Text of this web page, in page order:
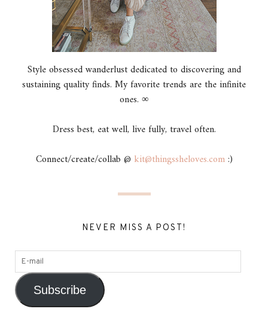
Style obsessed wanderlust dedicated to discovering and
sustaining quality finds. My favorite trends are the infinite
ones. ∞
Dress best, eat well, live fully, travel often.
Connect/create/collab @ kit@thingssheloves.com:)
NEVER MISS A POST!
Subscribe